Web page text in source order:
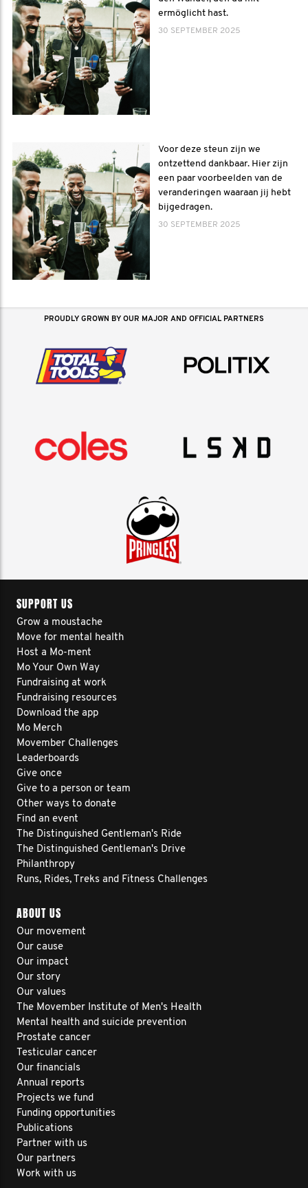
ermöglicht hast.
30 SEPTEMBER 2025
Voor deze steun zijn we
ontzettend dankbaar. Hier zijn
een paar voorbeelden van de
veranderingen waaraan jij hebt
bijgedragen.
30 SEPTEMBER 2025
PROUDLY GROWN BY OUR MAJOR AND OFFICIAL PARTNERS
SUPPORT US
Grow a moustache
Move for mental health
Host a Mo-ment
Mo Your Own Way
Fundraising at work
Fundraising resources
Download the app
Mo Merch
Movember Challenges
Leaderboards
Give once
Give to a person or team
Other ways to donate
Find an event
The Distinguished Gentleman's Ride
The Distinguished Gentleman's Drive
Philanthropy
Runs, Rides, Treks and Fitness Challenges
ABOUT US
Our movement
Our cause
Our impact
Our story
Our values
The Movember Institute of Men's Health
Mental health and suicide prevention
Prostate cancer
Testicular cancer
Our financials
Annual reports
Projects we fund
Funding opportunities
Publications
Partner with us
Our partners
Work with us